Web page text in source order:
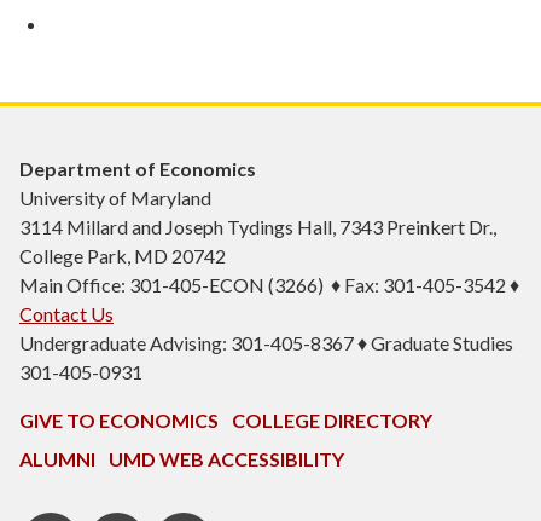
Department of Economics
University of Maryland
3114 Millard and Joseph Tydings Hall, 7343 Preinkert Dr.,
College Park, MD 20742
Main Office: 301-405-ECON (3266) ♦ Fax: 301-405-3542 ♦
Contact Us
Undergraduate Advising: 301-405-8367 ♦ Graduate Studies
301-405-0931
GIVE TO ECONOMICS
COLLEGE DIRECTORY
ALUMNI
UMD WEB ACCESSIBILITY